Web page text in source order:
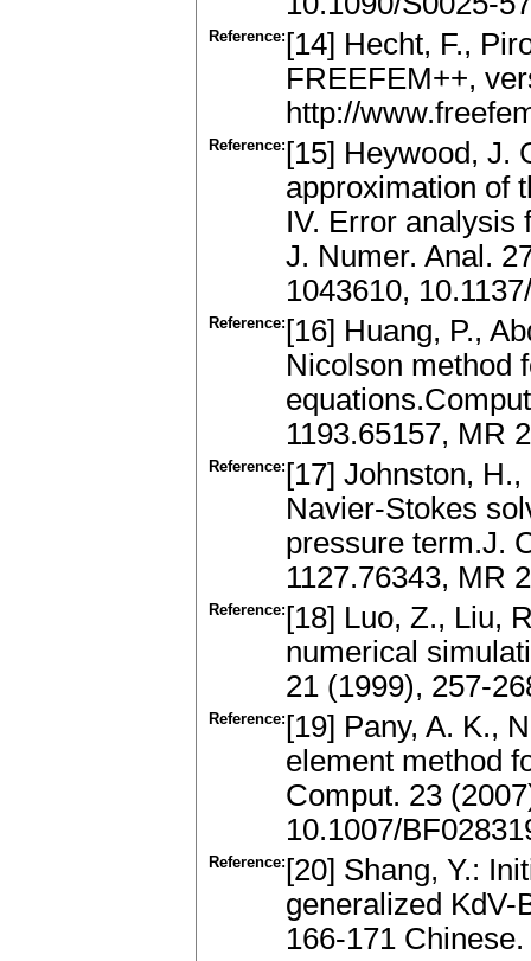
Reference: [14] Hecht, F.,
FREEFEM++,
http://
Reference: [15] Heywood, J.
approximation of
IV. Error analysis
J. Numer. Anal.
1043610,
Reference: [16] Huang, P.,
Nicolson method
1193.65157, MR
Reference: [17] Johnston,
Navier-Stokes
pressure term.J.
1127.76343, MR
Reference: [18] Luo, Z., Liu,
numerical
21 (1999), 257-
Reference: [19] Pany, A. K.,
element method
Comput. 23
10.1007/
Reference: [20] Shang, Y.:
generalized KdV-
166-171